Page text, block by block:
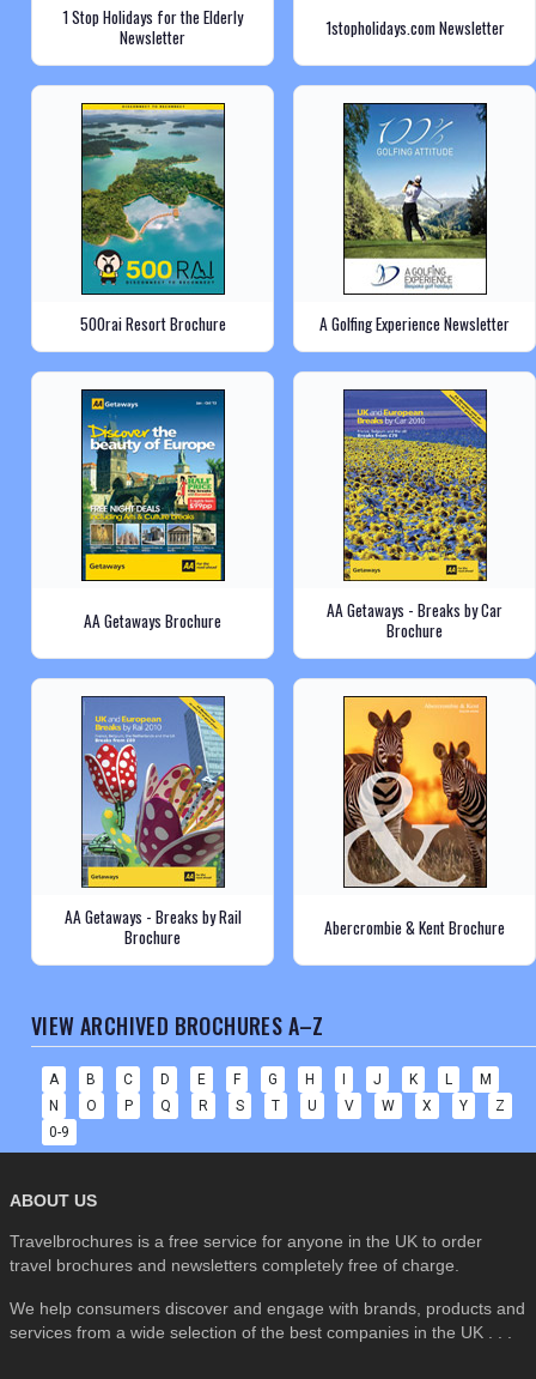
1 Stop Holidays for the Elderly
Newsletter
1stopholidays.com Newsletter
500rai Resort Brochure A Golfing Experience Newsletter
AA Getaways Brochure
AA Getaways - Breaks by Car
Brochure
AA Getaways - Breaks by Rail
Brochure
Abercrombie & Kent Brochure
VIEW ARCHIVED BROCHURES A–Z
A B C D E F G H I J K L
M
N
O P Q R S T U V W X Y
Z
0-9
ABOUT US
Travelbrochures is a free service for anyone in the UK to order
travel brochures and newsletters completely free of charge.
We help consumers discover and engage with brands, products and
services from a wide selection of the best companies in the UK . . .